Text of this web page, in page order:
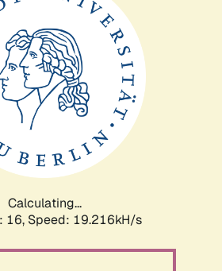
Calculating...
16, Speed: 19.216kH/s